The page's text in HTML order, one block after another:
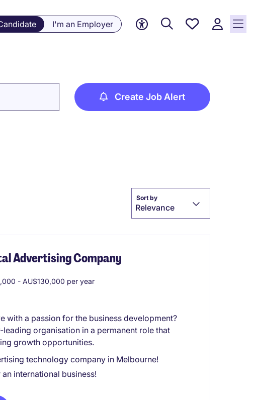
I'm an Employer
Saved
Create Job Alert
Sort by
Relevance
Advertising Company
- AU$130,000 per year
with a passion for the business development?
organisation in a permanent role that
growth opportunities.
technology company in Melbourne!
international business!